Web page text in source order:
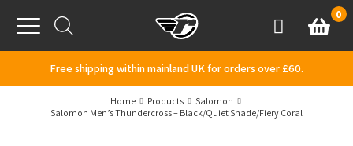
Menu
AccountBasket
0
Free shipping within mainland UK for orders over £60.
Home Products
Salomon
Salomon Men’s Thundercross – Black/Quiet Shade/Fiery Coral